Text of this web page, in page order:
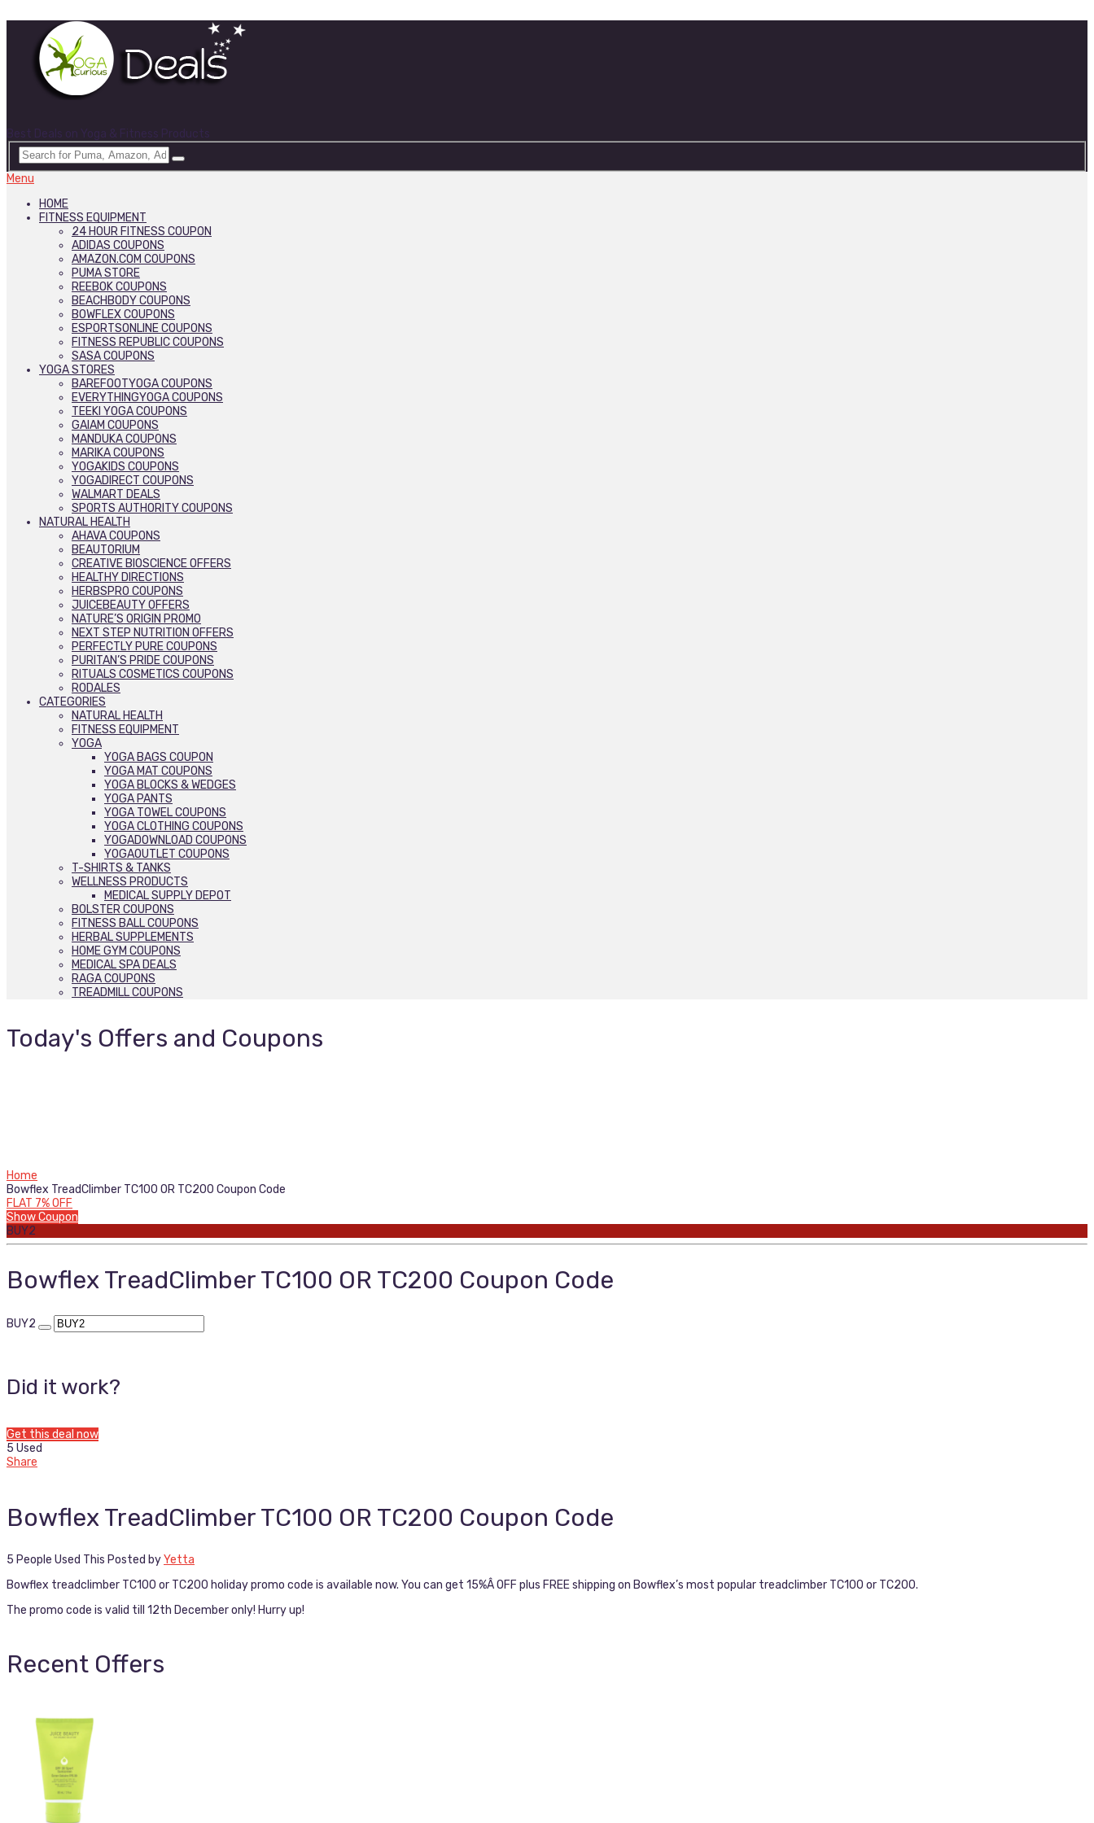
Best Deals on Yoga & Fitness Products
Menu
HOME
FITNESS EQUIPMENT
24 HOUR FITNESS COUPON
ADIDAS COUPONS
AMAZON.COM COUPONS
PUMA STORE
REEBOK COUPONS
BEACHBODY COUPONS
BOWFLEX COUPONS
ESPORTSONLINE COUPONS
FITNESS REPUBLIC COUPONS
SASA COUPONS
YOGA STORES
BAREFOOTYOGA COUPONS
EVERYTHINGYOGA COUPONS
TEEKI YOGA COUPONS
GAIAM COUPONS
MANDUKA COUPONS
MARIKA COUPONS
YOGAKIDS COUPONS
YOGADIRECT COUPONS
WALMART DEALS
SPORTS AUTHORITY COUPONS
NATURAL HEALTH
AHAVA COUPONS
BEAUTORIUM
CREATIVE BIOSCIENCE OFFERS
HEALTHY DIRECTIONS
HERBSPRO COUPONS
JUICEBEAUTY OFFERS
NATURE’S ORIGIN PROMO
NEXT STEP NUTRITION OFFERS
PERFECTLY PURE COUPONS
PURITAN’S PRIDE COUPONS
RITUALS COSMETICS COUPONS
RODALES
CATEGORIES
NATURAL HEALTH
FITNESS EQUIPMENT
YOGA
YOGA BAGS COUPON
YOGA MAT COUPONS
YOGA BLOCKS & WEDGES
YOGA PANTS
YOGA TOWEL COUPONS
YOGA CLOTHING COUPONS
YOGADOWNLOAD COUPONS
YOGAOUTLET COUPONS
T-SHIRTS & TANKS
WELLNESS PRODUCTS
MEDICAL SUPPLY DEPOT
BOLSTER COUPONS
FITNESS BALL COUPONS
HERBAL SUPPLEMENTS
HOME GYM COUPONS
MEDICAL SPA DEALS
RAGA COUPONS
TREADMILL COUPONS
Today's Offers and Coupons
Home
Bowflex TreadClimber TC100 OR TC200 Coupon Code
FLAT 7% OFF
Show Coupon
BUY2
Bowflex TreadClimber TC100 OR TC200 Coupon Code
BUY2
Did it work?
Get this deal now
5 Used
Share
Bowflex TreadClimber TC100 OR TC200 Coupon Code
5 People Used This Posted byYetta
Bowflex treadclimber TC100 or TC200 holiday promo code is available now. You can get 15%Â OFF plus FREE shipping on Bowflex’s most popular treadclimber TC100 or TC200.
The promo code is valid till 12th December only! Hurry up!
Recent Offers